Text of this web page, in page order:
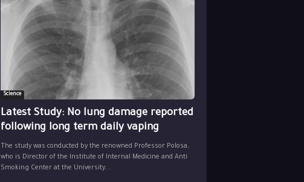
Science
Latest Study: No lung damage reported
following long term daily vaping
The study was conducted by the renowned Professor Polosa,
who is Director of the Institute of Internal Medicine and Anti
Smoking Center at the University...